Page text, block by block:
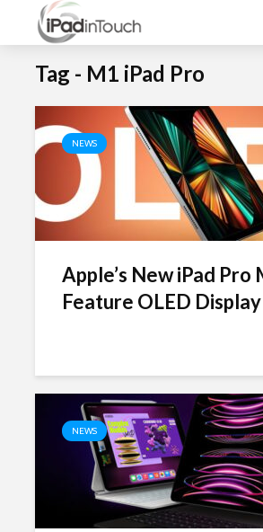
Tag - M1 iPad Pro
NEWS
Apple’s New iPad Pro
Feature OLED Display
NEWS